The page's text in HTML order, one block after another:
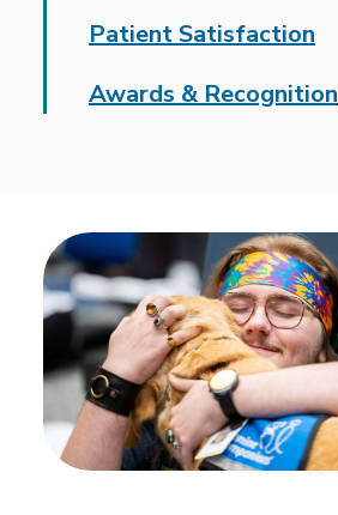
Patient Satisfaction
Awards & Recognition